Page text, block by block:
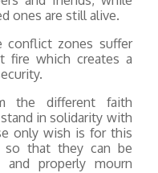
ones are still alive.
conflict zones suffer
fire which creates a
the different faith
in solidarity with
only wish is for this
that they can be
properly mourn